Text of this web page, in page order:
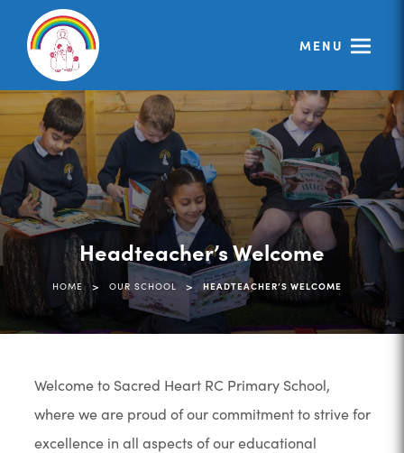
MENU
Headteacher’s Welcome
HOME > OUR SCHOOL > HEADTEACHER’S WELCOME
Welcome to Sacred Heart RC Primary School,
where we are proud of our commitment to strive for
excellence in all aspects of our educational